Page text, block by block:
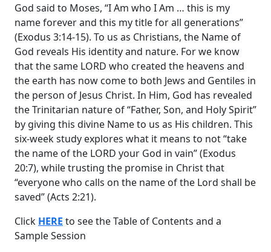
God said to Moses, “I Am who I Am … this is my
name forever and this my title for all generations”
(Exodus 3:14-15). To us as Christians, the Name of
God reveals His identity and nature. For we know
that the same LORD who created the heavens and
the earth has now come to both Jews and Gentiles in
the person of Jesus Christ. In Him, God has revealed
the Trinitarian nature of “Father, Son, and Holy Spirit”
by giving this divine Name to us as His children. This
six-week study explores what it means to not “take
the name of the LORD your God in vain” (Exodus
20:7), while trusting the promise in Christ that
“everyone who calls on the name of the Lord shall be
saved” (Acts 2:21).
Click HERE to see the Table of Contents and a
Sample Session